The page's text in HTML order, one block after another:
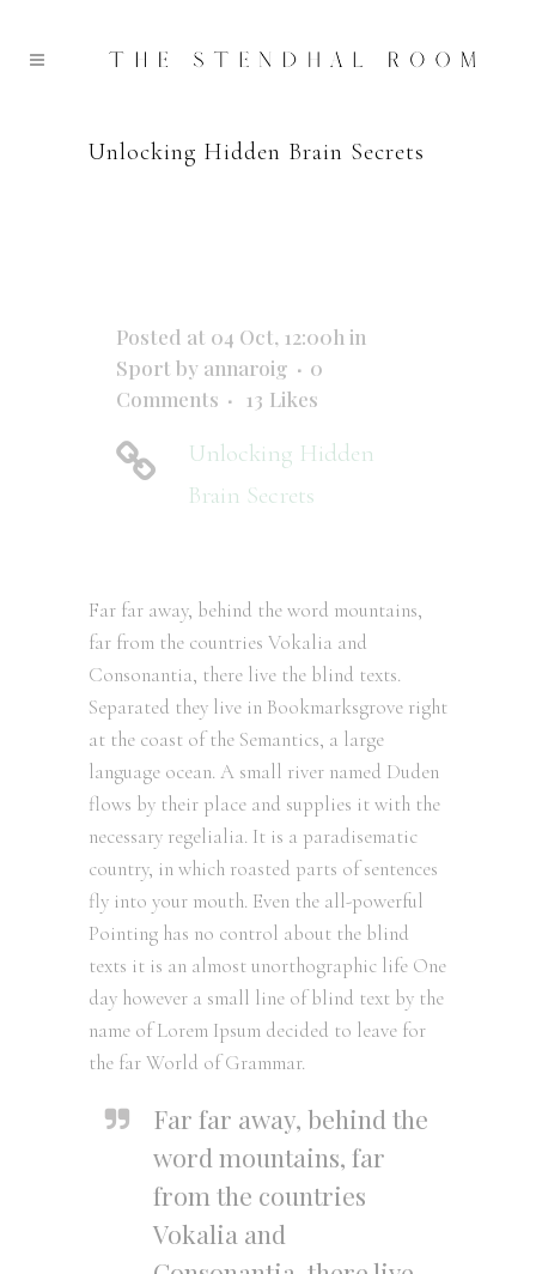
Unlocking Hidden Brain Secrets
Posted at 04 Oct, 12:00h in
Sport by annaroig
0
Comments
13 Likes
Unlocking Hidden
Brain Secrets
Far far away, behind the word mountains,
far from the countries Vokalia and
Consonantia, there live the blind texts.
Separated they live in Bookmarksgrove right
at the coast of the Semantics, a large
language ocean. A small river named Duden
flows by their place and supplies it with the
necessary regelialia. It is a paradisematic
country, in which roasted parts of sentences
fly into your mouth. Even the all-powerful
Pointing has no control about the blind
texts it is an almost unorthographic life One
day however a small line of blind text by the
name of Lorem Ipsum decided to leave for
the far World of Grammar.
Far far away, behind the
word mountains, far
from the countries
Vokalia and